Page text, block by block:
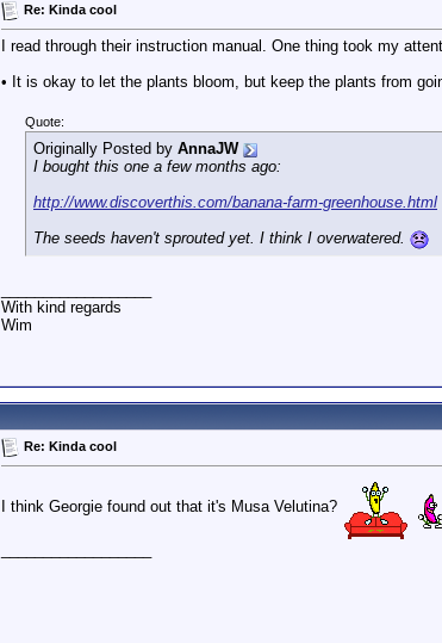
Re: Kinda cool
I read through their instruction manual. One thing took my
• It is okay to let the plants bloom, but keep the plants from
Quote:
Originally Posted by AnnaJW
I bought this one a few months ago:
http://www.discoverthis.com/banana-farm-greenhouse.html
The seeds haven't sprouted yet. I think I overwatered.
With kind regards
Wim
Re: Kinda cool
I think Georgie found out that it's Musa Velutina?